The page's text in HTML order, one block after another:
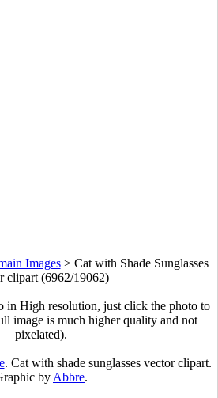
Images> Cat with Shade Sunglasses
clipart (6962/19062)
in High resolution, just click the photo to
image is much higher quality and not
pixelated).
. Cat with shade sunglasses vector clipart.
byAbbre.